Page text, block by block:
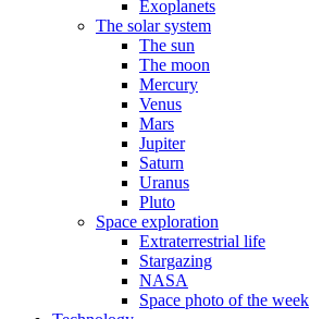
Exoplanets
The solar system
The sun
The moon
Mercury
Venus
Mars
Jupiter
Saturn
Uranus
Pluto
Space exploration
Extraterrestrial life
Stargazing
NASA
Space photo of the week